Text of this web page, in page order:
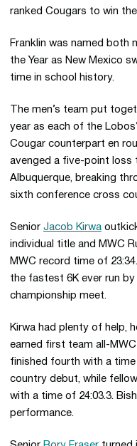
ranked Cougars to win
Franklin was named both
the Year as New Mexico
time in school history.
The men’s team put
year as each of the
Cougar counterpart en
avenged a five-point loss
Albuquerque, breaking
sixth conference cross
Senior Jacob Kirwa
individual title and MWC
MWC record time of
the fastest 6K ever run
championship meet.
Kirwa had plenty of help,
earned first team all-
finished fourth with a time
country debut, while
with a time of 24:03.3.
performance.